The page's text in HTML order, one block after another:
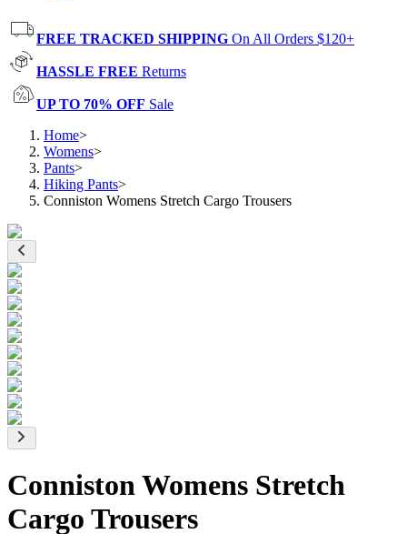
FREE TRACKED SHIPPING On All Orders $120+
HASSLE FREE Returns
UP TO 70% OFF Sale
Home>
Womens>
Pants>
Hiking Pants>
Conniston Womens Stretch Cargo Trousers
Conniston Womens Stretch
Cargo Trousers